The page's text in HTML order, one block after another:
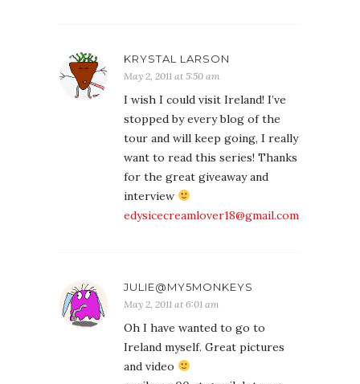
KRYSTAL LARSON
May 2, 2011 at 5:50 am
I wish I could visit Ireland! I’ve
stopped by every blog of the
tour and will keep going, I really
want to read this series! Thanks
for the great giveaway and
interview
edysicecreamlover18@gmail.com
JULIE@MY5MONKEYS
May 2, 2011 at 6:01 am
Oh I have wanted to go to
Ireland myself. Great pictures
and video